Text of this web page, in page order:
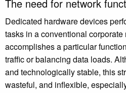
The need for network
Dedicated hardware devices
tasks in a conventional
accomplishes a particular
traffic or balancing data loads.
and technologically stable, this
wasteful, and inflexible,